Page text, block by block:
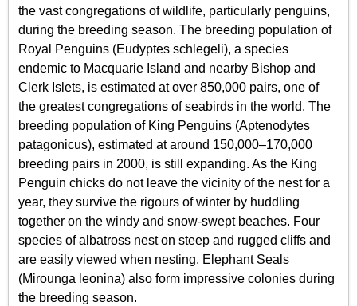
the vast congregations of wildlife, particularly penguins,
during the breeding season. The breeding population of
Royal Penguins (Eudyptes schlegeli), a species
endemic to Macquarie Island and nearby Bishop and
Clerk Islets, is estimated at over 850,000 pairs, one of
the greatest congregations of seabirds in the world. The
breeding population of King Penguins (Aptenodytes
patagonicus), estimated at around 150,000–170,000
breeding pairs in 2000, is still expanding. As the King
Penguin chicks do not leave the vicinity of the nest for a
year, they survive the rigours of winter by huddling
together on the windy and snow-swept beaches. Four
species of albatross nest on steep and rugged cliffs and
are easily viewed when nesting. Elephant Seals
(Mirounga leonina) also form impressive colonies during
the breeding season.